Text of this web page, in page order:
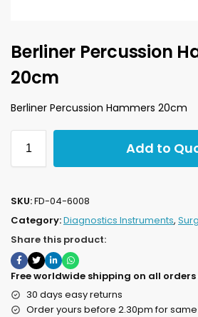
Berliner Percussion
20cm
Berliner Percussion Hammers 20cm
Add to
SKU:FD-04-6008
Category:Diagnostics Instruments,
Share this product:
Free worldwide shipping on all orders
30 days easy returns
Order yours before 2.30pm for